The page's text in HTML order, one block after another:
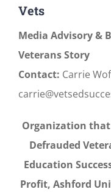
Vets
Media Advisory &
Veterans Story
Contact: Carrie
Organization
Defrauded
Education
Profit, Ashford